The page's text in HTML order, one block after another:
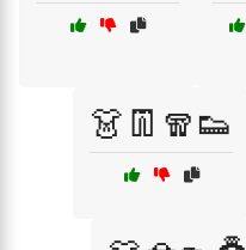
👗👖🧣👟